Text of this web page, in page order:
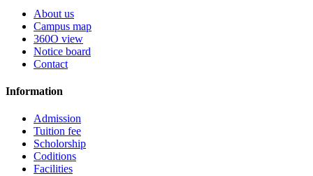
About us
Campus map
360O view
Notice board
Contact
Information
Admission
Tuition fee
Scholorship
Coditions
Facilities